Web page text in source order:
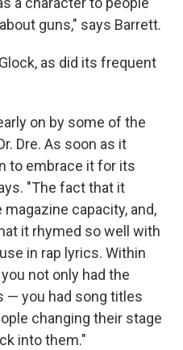
guns," says Barrett.
as did its frequent
on by some of the
Dre. As soon as it
to embrace it for its
"The fact that it
magazine capacity, and,
it rhymed so well with
in rap lyrics. Within
not only had the
— you had song titles
changing their stage
into them."